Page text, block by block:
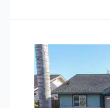
Listing
Oceano!